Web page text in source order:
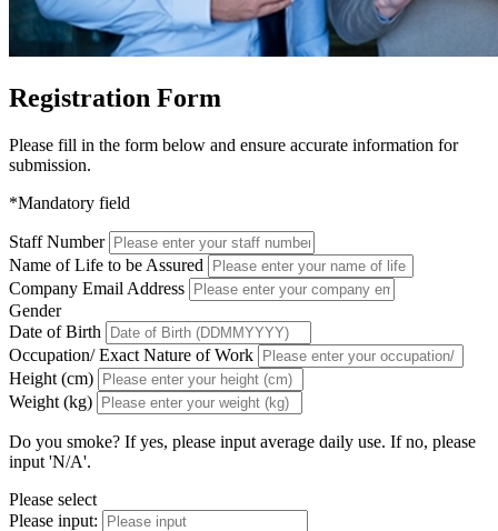
Registration Form
Please fill in the form below and ensure accurate information for
submission.
*Mandatory field
Staff Number
Name of Life to be Assured
Company Email Address
Gender
Date of Birth
Occupation/ Exact Nature of Work
Height (cm)
Weight (kg)
Do you smoke? If yes, please input average daily use. If no, please
input 'N/A'.
Please select
Please input: